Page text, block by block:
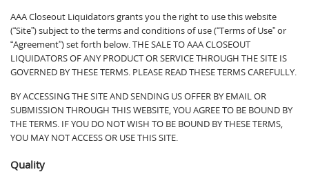
AAA Closeout Liquidators grants you the right to use this website
(“Site”) subject to the terms and conditions of use (“Terms of Use” or
“Agreement”) set forth below. THE SALE TO AAA CLOSEOUT
LIQUIDATORS OF ANY PRODUCT OR SERVICE THROUGH THE SITE IS
GOVERNED BY THESE TERMS. PLEASE READ THESE TERMS CAREFULLY.
BY ACCESSING THE SITE AND SENDING US OFFER BY EMAIL OR
SUBMISSION THROUGH THIS WEBSITE, YOU AGREE TO BE BOUND BY
THE TERMS. IF YOU DO NOT WISH TO BE BOUND BY THESE TERMS,
YOU MAY NOT ACCESS OR USE THIS SITE.
Quality